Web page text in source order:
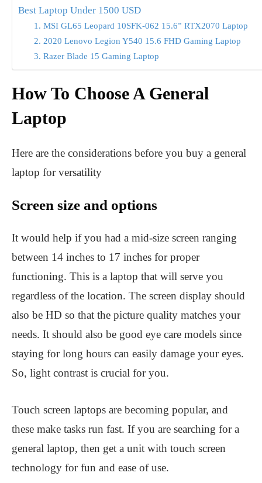
Best Laptop Under 1500 USD
1. MSI GL65 Leopard 10SFK-062 15.6” RTX2070 Laptop
2. 2020 Lenovo Legion Y540 15.6 FHD Gaming Laptop
3. Razer Blade 15 Gaming Laptop
How To Choose A General
Laptop
Here are the considerations before you buy a general
laptop for versatility
Screen size and options
It would help if you had a mid-size screen ranging
between 14 inches to 17 inches for proper
functioning. This is a laptop that will serve you
regardless of the location. The screen display should
also be HD so that the picture quality matches your
needs. It should also be good eye care models since
staying for long hours can easily damage your eyes.
So, light contrast is crucial for you.
Touch screen laptops are becoming popular, and
these make tasks run fast. If you are searching for a
general laptop, then get a unit with touch screen
technology for fun and ease of use.